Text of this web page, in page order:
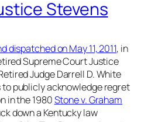
Stevens
on May 11, 2011, in
Supreme Court Justice
Judge Darrell D. White
publicly acknowledge regret
in the 1980Stone v. Graham
down a Kentucky law